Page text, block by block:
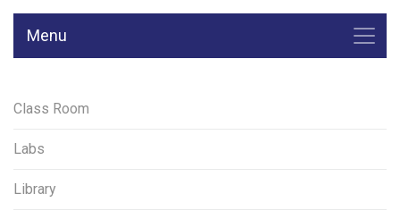
Menu
Class Room
Labs
Library